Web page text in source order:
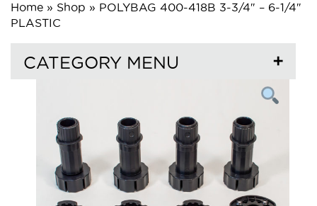
Home » Shop » POLYBAG 400-418B 3-3/4″ – 6-1/4″
PLASTIC
CATEGORY MENU